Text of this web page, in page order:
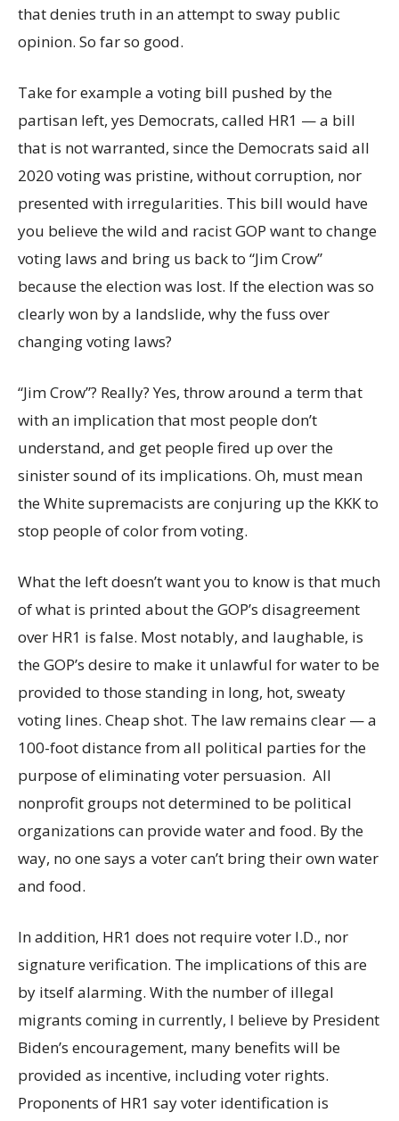
that denies truth in an attempt to sway public
opinion. So far so good.
Take for example a voting bill pushed by the
partisan left, yes Democrats, called HR1 — a bill
that is not warranted, since the Democrats said all
2020 voting was pristine, without corruption, nor
presented with irregularities. This bill would have
you believe the wild and racist GOP want to change
voting laws and bring us back to “Jim Crow”
because the election was lost. If the election was so
clearly won by a landslide, why the fuss over
changing voting laws?
“Jim Crow”? Really? Yes, throw around a term that
with an implication that most people don’t
understand, and get people fired up over the
sinister sound of its implications. Oh, must mean
the White supremacists are conjuring up the KKK to
stop people of color from voting.
What the left doesn’t want you to know is that much
of what is printed about the GOP’s disagreement
over HR1 is false. Most notably, and laughable, is
the GOP’s desire to make it unlawful for water to be
provided to those standing in long, hot, sweaty
voting lines. Cheap shot. The law remains clear — a
100-foot distance from all political parties for the
purpose of eliminating voter persuasion. All
nonprofit groups not determined to be political
organizations can provide water and food. By the
way, no one says a voter can’t bring their own water
and food.
In addition, HR1 does not require voter I.D., nor
signature verification. The implications of this are
by itself alarming. With the number of illegal
migrants coming in currently, I believe by President
Biden’s encouragement, many benefits will be
provided as incentive, including voter rights.
Proponents of HR1 say voter identification is